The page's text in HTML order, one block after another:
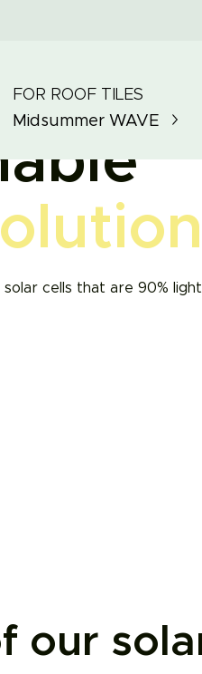
FOR ROOF TILES
Midsummer WAVE
cells that are 90%
our